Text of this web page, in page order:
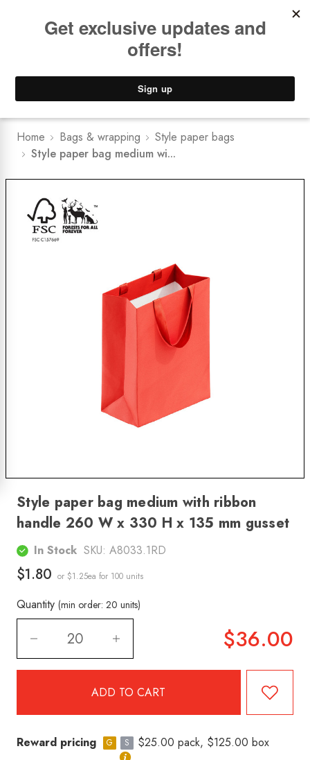
Lower Freight Prices - Guaranteed
Home Bags & wrapping
Style paper bags
Style paper bag medium wi...
Style paper bag medium with ribbon
handle 260 W x 330 H x 135 mm gusset
In Stock SKU: A8033.1RD
$1.80 or $1.25ea for 100 units
Quantity (min order: 20 units)
$36.00
Reward pricing G S
$25.00 pack, $125.00 box